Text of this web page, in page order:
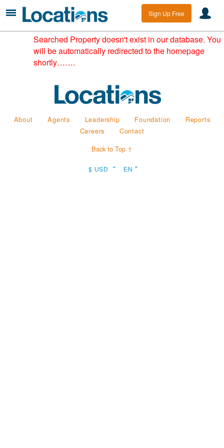
Sign Up Free
Searched Property doesn't exist in our database. You
will be automatically redirected to the homepage
shortly…….
About Agents Leadership Foundation
Reports
Careers
Contact
Back to Top ↑